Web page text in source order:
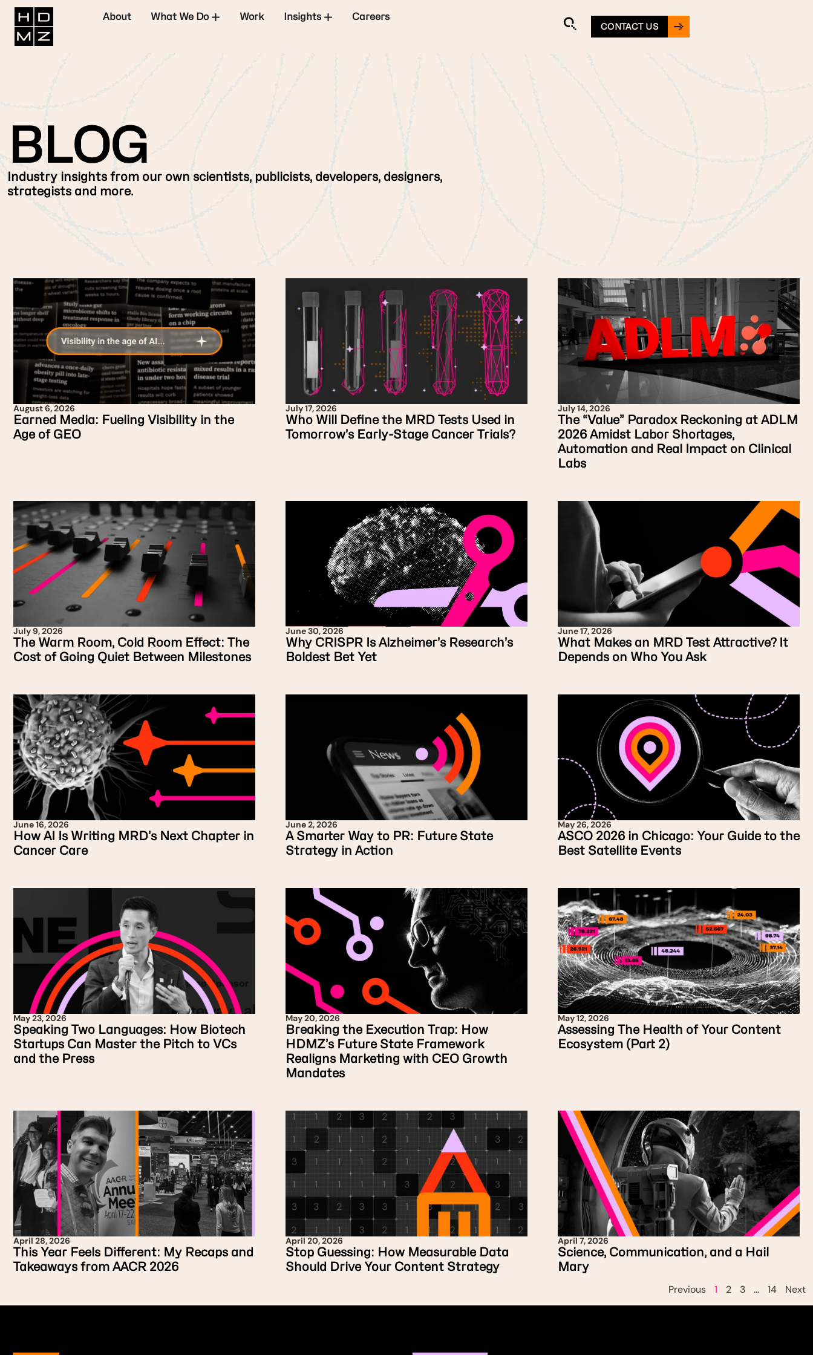
About What We Do Work Insights Careers
CONTACT US
BLOG
Industry insights from our own scientists, publicists, developers, designers,
strategists and more.
August 6, 2026
Earned Media: Fueling Visibility in the
Age of GEO
July 17, 2026
Who Will Define the MRD Tests Used in
Tomorrow’s Early-Stage Cancer Trials?
July 14, 2026
The “Value” Paradox Reckoning at ADLM
2026 Amidst Labor Shortages,
Automation and Real Impact on Clinical
Labs
July 9, 2026
The Warm Room, Cold Room Effect: The
Cost of Going Quiet Between Milestones
June 30, 2026
Why CRISPR Is Alzheimer’s Research’s
Boldest Bet Yet
June 17, 2026
What Makes an MRD Test Attractive? It
Depends on Who You Ask
June 16, 2026
How AI Is Writing MRD’s Next Chapter in
Cancer Care
June 2, 2026
A Smarter Way to PR: Future State
Strategy in Action
May 26, 2026
ASCO 2026 in Chicago: Your Guide to the
Best Satellite Events
May 23, 2026
Speaking Two Languages: How Biotech
Startups Can Master the Pitch to VCs
and the Press
May 20, 2026
Breaking the Execution Trap: How
HDMZ’s Future State Framework
Realigns Marketing with CEO Growth
Mandates
May 12, 2026
Assessing The Health of Your Content
Ecosystem (Part 2)
April 28, 2026
This Year Feels Different: My Recaps and
Takeaways from AACR 2026
April 20, 2026
Stop Guessing: How Measurable Data
Should Drive Your Content Strategy
April 7, 2026
Science, Communication, and a Hail
Mary
Previous 1 2 3 … 14 Next